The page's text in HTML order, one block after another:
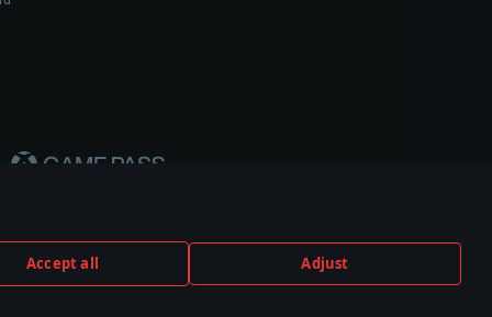
Accept all Adjust
or vehicle manufacturer.